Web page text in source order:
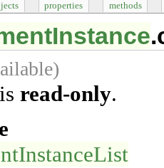
properties methods
read-only.